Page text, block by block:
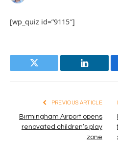
[wp_quiz id=”9115″]
Twitter LinkedIn
PREVIOUS ARTICLE
Birmingham Airport opens
renovated children’s play
zone